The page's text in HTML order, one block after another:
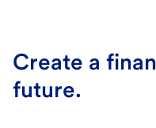
Create a
future.